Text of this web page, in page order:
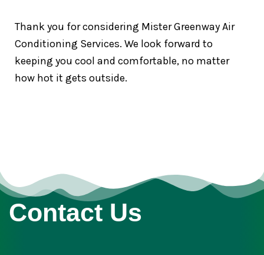
Thank you for considering Mister Greenway Air
Conditioning Services. We look forward to
keeping you cool and comfortable, no matter
how hot it gets outside.
Contact Us